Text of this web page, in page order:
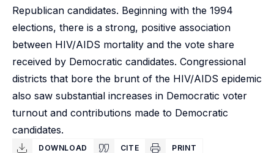
Republican candidates. Beginning with the 1994
elections, there is a strong, positive association
between HIV/AIDS mortality and the vote share
received by Democratic candidates. Congressional
districts that bore the brunt of the HIV/AIDS epidemic
also saw substantial increases in Democratic voter
turnout and contributions made to Democratic
candidates.
DOWNLOAD CITE PRINT